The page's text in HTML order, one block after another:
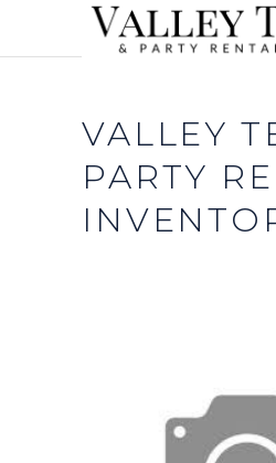
VALLEY
PARTY